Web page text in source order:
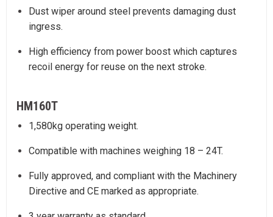
Dust wiper around steel prevents damaging dust
ingress.
High efficiency from power boost which captures
recoil energy for reuse on the next stroke.
HM160T
1,580kg operating weight.
Compatible with machines weighing 18 – 24T.
Fully approved, and compliant with the Machinery
Directive and CE marked as appropriate.